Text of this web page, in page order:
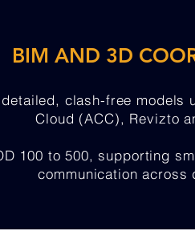
BIM AND 3D
clash-free models
Cloud (ACC), Revizto
100 to 500, supporting
communication across